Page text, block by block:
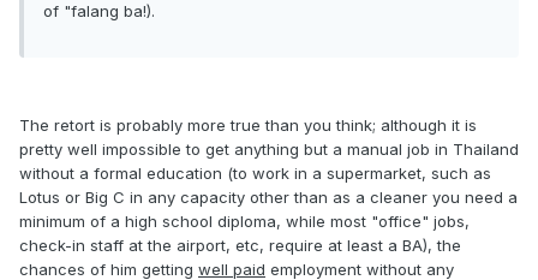
of "falang ba!).
The retort is probably more true than you think; although it is
pretty well impossible to get anything but a manual job in Thailand
without a formal education (to work in a supermarket, such as
Lotus or Big C in any capacity other than as a cleaner you need a
minimum of a high school diploma, while most "office" jobs,
check-in staff at the airport, etc, require at least a BA), the
chances of him getting well paid employment without any